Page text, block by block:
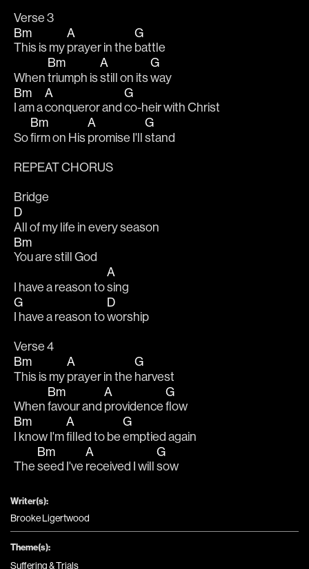
Verse 3
Bm
This is my
A
prayer in the
G
battle
When
Bm
triumph is
A
still on its
G
way
Bm
I am a
A
conqueror and
G
co-heir with Christ
So
Bm
firm on His
A
promise I'll
G
stand
REPEAT CHORUS
Bridge
D
All of my life in every season
Bm
You are still God
I have a reason to
A
sing
G
I have a reason to
D
worship
Verse 4
Bm
This is my
A
prayer in the
G
harvest
When
Bm
favour and
A
providence
G
flow
Bm
I know I'm
A
filled to be
G
emptied again
The
Bm
seed I've
A
received I will
G
sow
Writer(s):
Brooke Ligertwood
Theme(s):
Suffering & Trials